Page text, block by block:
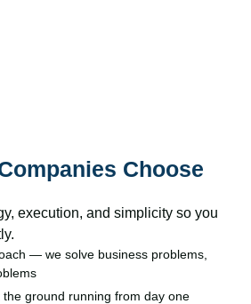
Choose
execution, and simplicity so you
— we solve business problems,
the ground running from day one